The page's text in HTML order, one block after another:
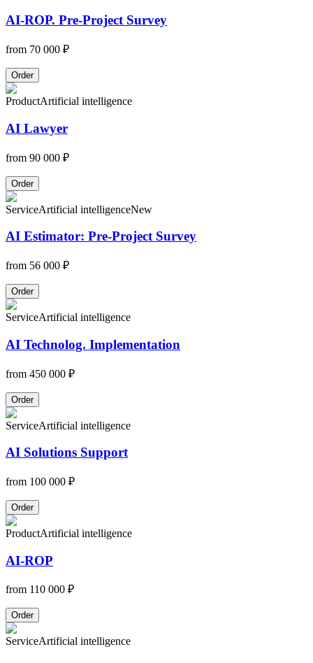
AI-ROP. Pre-Project Survey
from 70 000 ₽
Order
ProductArtificial intelligence
AI Lawyer
from 90 000 ₽
Order
ServiceArtificial intelligenceNew
AI Estimator: Pre-Project Survey
from 56 000 ₽
Order
ServiceArtificial intelligence
AI Technolog. Implementation
from 450 000 ₽
Order
ServiceArtificial intelligence
AI Solutions Support
from 100 000 ₽
Order
ProductArtificial intelligence
AI-ROP
from 110 000 ₽
Order
ServiceArtificial intelligence